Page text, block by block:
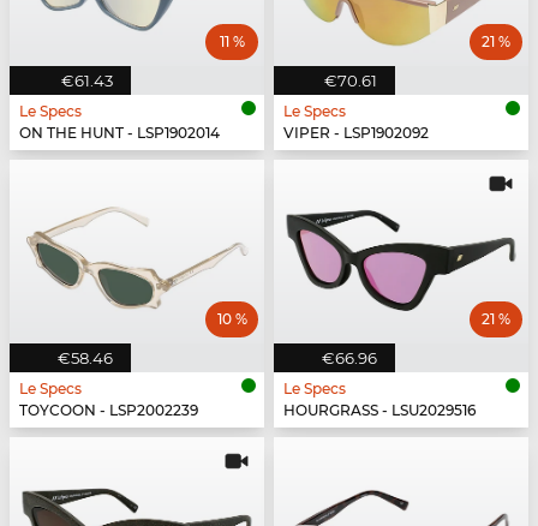
€61.43
11 %
Le Specs
ON THE HUNT - LSP1902014
€70.61
21 %
Le Specs
VIPER - LSP1902092
€58.46
10 %
Le Specs
TOYCOON - LSP2002239
€66.96
21 %
Le Specs
HOURGRASS - LSU2029516